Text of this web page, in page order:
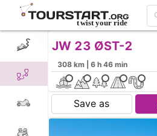
CREATE TOUR
JW 23 ØST-2
308 km | 6 h 46 min
Save as